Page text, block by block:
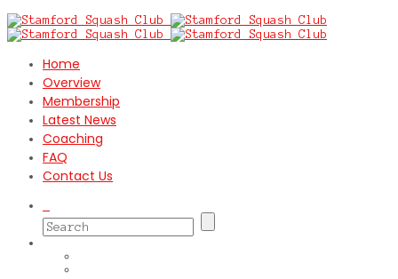
Home
Overview
Membership
Latest News
Coaching
FAQ
Contact Us